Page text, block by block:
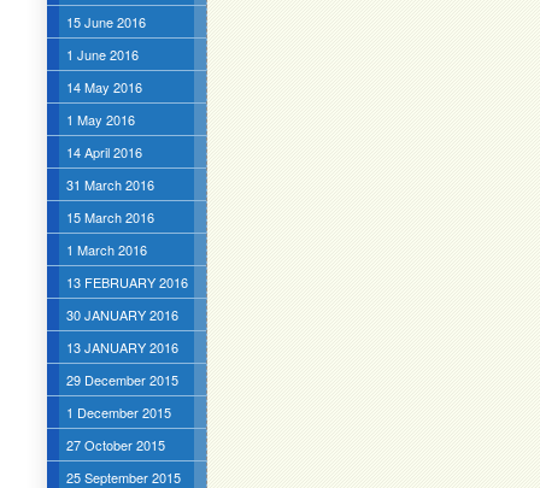
15 June 2016
1 June 2016
14 May 2016
1 May 2016
14 April 2016
31 March 2016
15 March 2016
1 March 2016
13 FEBRUARY 2016
30 JANUARY 2016
13 JANUARY 2016
29 December 2015
1 December 2015
27 October 2015
25 September 2015